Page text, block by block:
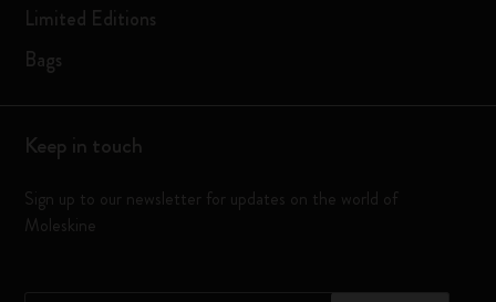
Limited Editions
Bags
Keep in touch
Sign up to our newsletter for updates on the world of
Moleskine